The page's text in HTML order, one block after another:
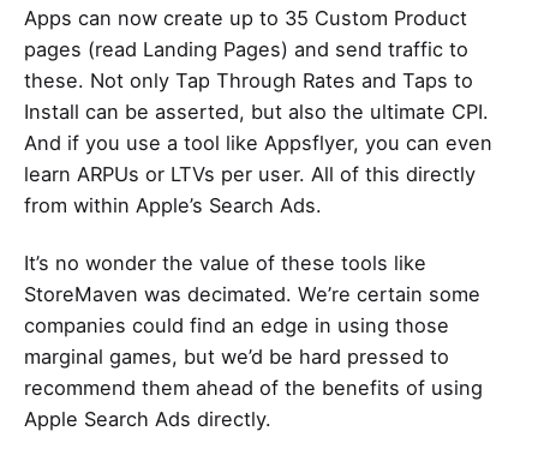
Apps can now create up to 35 Custom Product
pages (read Landing Pages) and send traffic to
these. Not only Tap Through Rates and Taps to
Install can be asserted, but also the ultimate CPI.
And if you use a tool like Appsflyer, you can even
learn ARPUs or LTVs per user. All of this directly
from within Apple’s Search Ads.
It’s no wonder the value of these tools like
StoreMaven was decimated. We’re certain some
companies could find an edge in using those
marginal games, but we’d be hard pressed to
recommend them ahead of the benefits of using
Apple Search Ads directly.